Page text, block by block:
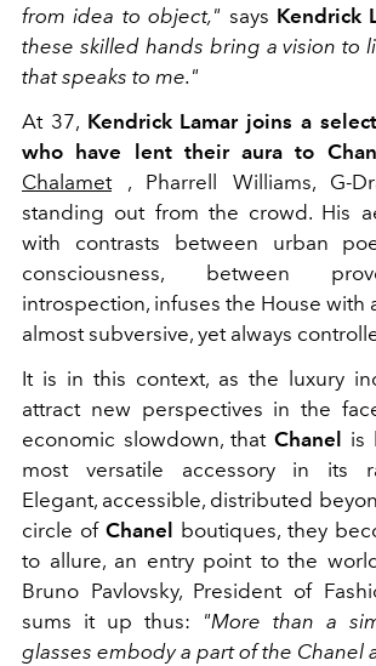
from idea to object," says Kendrick
these skilled hands bring a vision to
that speaks to me."
At 37, Kendrick Lamar joins a
who have lent their aura to
Chalamet, Pharrell Williams, G-
standing out from the crowd. His
with contrasts between urban
consciousness, between
introspection, infuses the House with
almost subversive, yet always
It is in this context, as the luxury
attract new perspectives in the
economic slowdown, thatChanel
is
most versatile accessory in its
Elegant, accessible, distributed
circle of Chanel
boutiques, they
to allure, an entry point to the
Bruno Pavlovsky, President of
sums it up thus: "More than a
glasses embody a part of the Chanel